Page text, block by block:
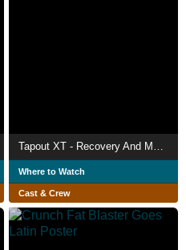
Where to Watch
Cast & Crew